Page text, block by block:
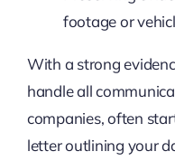
footage or
With a strong
handle all
companies, often
letter outlining your